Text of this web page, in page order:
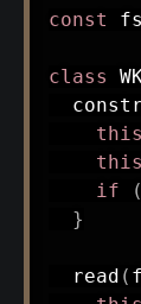
const
class
this
this
if
(
}
read (